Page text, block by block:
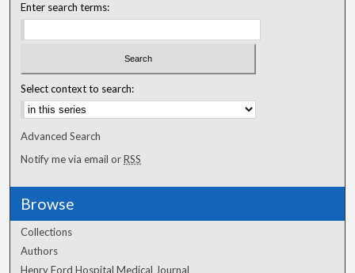
Enter search terms:
Select context to search:
Advanced Search
Notify me via email orRSS
Browse
Collections
Authors
Henry Ford Hospital Medical Journal